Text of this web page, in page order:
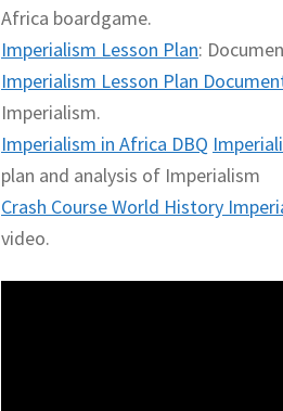
Africa boardgame.
Imperialism Lesson Plan:
Imperialism Lesson Plan
Imperialism.
Imperialism in Africa DBQ
plan and analysis of Imperialism
Crash Course World History
video.